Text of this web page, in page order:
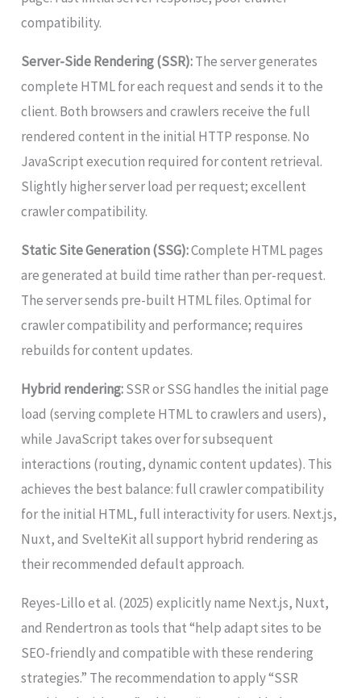
compatibility.
Server-Side Rendering (SSR):The server generates
complete HTML for each request and sends it to the
client. Both browsers and crawlers receive the full
rendered content in the initial HTTP response. No
JavaScript execution required for content retrieval.
Slightly higher server load per request; excellent
crawler compatibility.
Static Site Generation (SSG):Complete HTML pages
are generated at build time rather than per-request.
The server sends pre-built HTML files. Optimal for
crawler compatibility and performance; requires
rebuilds for content updates.
Hybrid rendering:SSR or SSG handles the initial page
load (serving complete HTML to crawlers and users),
while JavaScript takes over for subsequent
interactions (routing, dynamic content updates). This
achieves the best balance: full crawler compatibility
for the initial HTML, full interactivity for users. Next.js,
Nuxt, and SvelteKit all support hybrid rendering as
their recommended default approach.
Reyes-Lillo et al. (2025) explicitly name Next.js, Nuxt,
and Rendertron as tools that “help adapt sites to be
SEO-friendly and compatible with these rendering
strategies.” The recommendation to apply “SSR